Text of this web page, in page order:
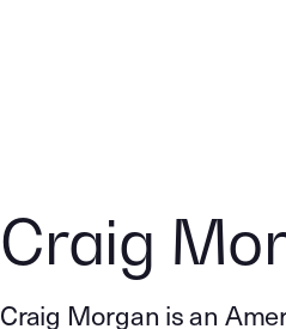
Craig
Craig Morgan is an